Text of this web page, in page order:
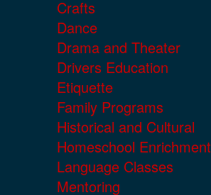
Crafts
Dance
Drama and Theater
Drivers Education
Etiquette
Family Programs
Historical and Cultural
Homeschool Enrichment
Language Classes
Mentoring